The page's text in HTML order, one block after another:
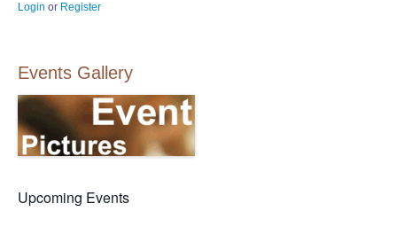
Login or Register
Events Gallery
Upcoming Events